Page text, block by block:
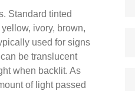
Standard tinted
ivory, brown,
used for signs
be translucent
when backlit. As
of light passed